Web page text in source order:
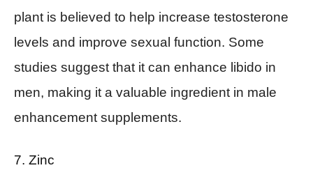
plant is believed to help increase testosterone
levels and improve sexual function. Some
studies suggest that it can enhance libido in
men, making it a valuable ingredient in male
enhancement supplements.
7. Zinc